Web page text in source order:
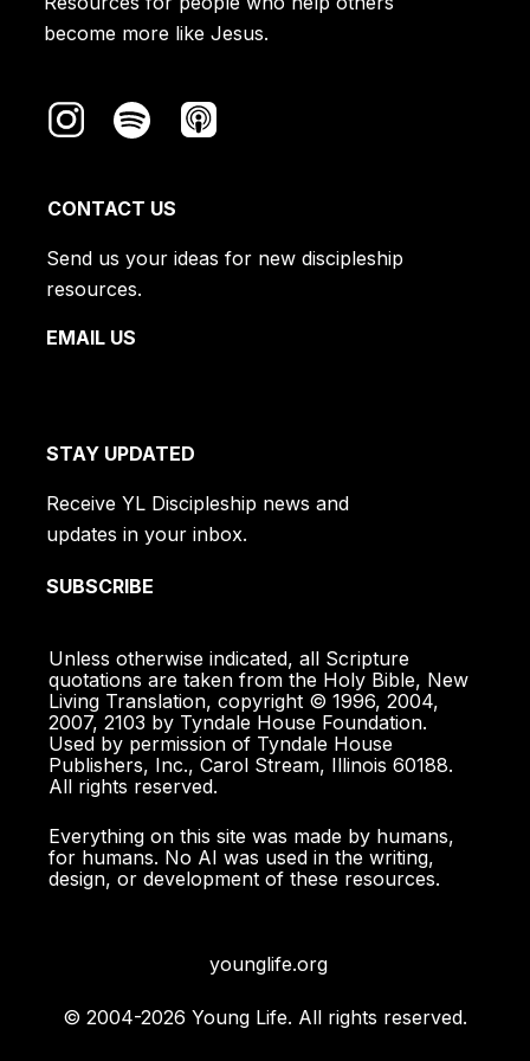
Satan​ means “adversary.”
become more like Jesus.
CONTACT US
Send us your ideas for new discipleship
resources.
EMAIL US
STAY UPDATED
Receive YL Discipleship news and
updates in your inbox.
SUBSCRIBE
Unless otherwise indicated, all Scripture
quotations are taken from the Holy Bible, New
Living Translation, copyright © 1996, 2004,
2007, 2103 by Tyndale House Foundation.
Used by permission of Tyndale House
Publishers, Inc., Carol Stream, Illinois 60188.
All rights reserved.
Everything on this site was made by humans,
for humans. No AI was used in the writing,
design, or development of these resources.
younglife.org
© 2004-2026 Young Life. All rights reserved.